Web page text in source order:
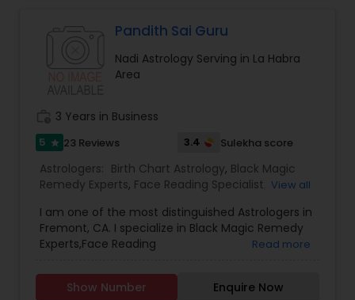
Marriage, Business, health, children. Available for
other health issues.
Pandith Sai Guru
Nadi Astrology Serving in La Habra
Area
3 Years in Business
5 star 23 Reviews 3.4 Sulekha score
Astrologers: Birth Chart Astrology, Black Magic
Remedy Experts, Face Reading Specialist
Lal Kitab Expert, Nadi Astrology,Numerology,
Panchang Reading,Prasanna Jothidam Astrology
Vashikaran Astrologers
Vastu Specialist,Vedic
View all
I am one of the most distinguished Astrologers in
Fremont, CA. I specialize in Black Magic Remedy
Experts,Face Reading
Astrology,Numerology,Prasanna Jothidam
Astrology,Vastu Specialist,Vedic Astrology,Lal
Read more
Show Number Enquire Now